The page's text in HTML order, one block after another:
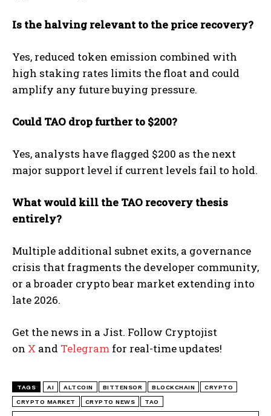
Is the halving relevant to the price recovery?
Yes, reduced token emission combined with
high staking rates limits the float and could
amplify any future buying pressure.
Could TAO drop further to $200?
Yes, analysts have flagged $200 as the next
major support level if current levels fail to hold.
What would kill the TAO recovery thesis
entirely?
Multiple additional subnet exits, a governance
crisis that fragments the developer community,
or a broader crypto bear market extending into
late 2026.
Get the news in a Jist. Follow Cryptojist
on X and Telegram for real-time updates!
TAGS AI ALTCOIN BITTENSOR BLOCKCHAIN CRYPTO
CRYPTO MARKET CRYPTO NEWS TAO